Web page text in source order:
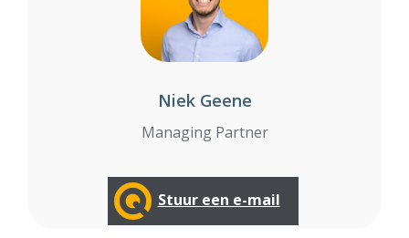
Niek Geene
Managing Partner
Stuur een e-mail